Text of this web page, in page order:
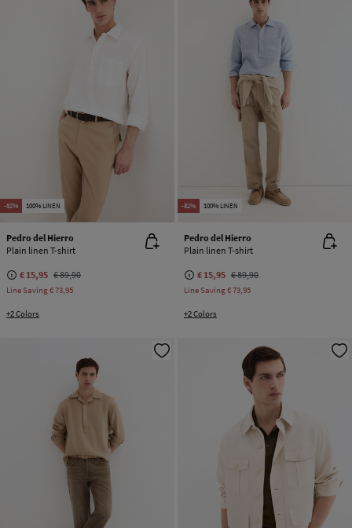
-82% 100% LINEN
Pedro del Hierro
Plain linen T-shirt
€ 15,95 € 89,90
Line Saving€ 73,95
+2 Colors
-82% 100% LINEN
Pedro del Hierro
Plain linen T-shirt
€ 15,95 € 89,90
Line Saving€ 73,95
+2 Colors